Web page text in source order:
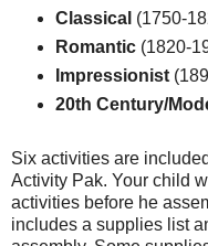
Classical (1750-
Romantic(1820-
Impressionist
20th Century/
Six activities are
Activity Pak. Your child
activities before he
includes a supplies list